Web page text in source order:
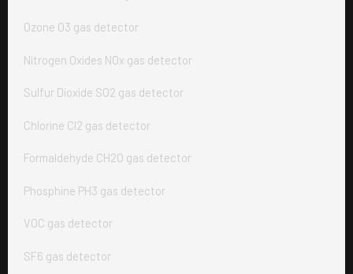
Ozone O3 gas detector
Nitrogen Oxides NOx gas detector
Sulfur Dioxide SO2 gas detector
Chlorine Cl2 gas detector
Formaldehyde CH2O gas detector
Phosphine PH3 gas detector
VOC gas detector
SF6 gas detector